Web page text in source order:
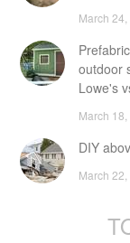
March
outdoor
Lowe's
March
DIY
March